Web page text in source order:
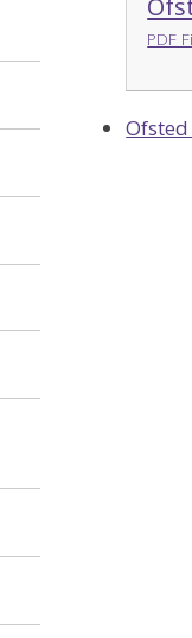
PDF